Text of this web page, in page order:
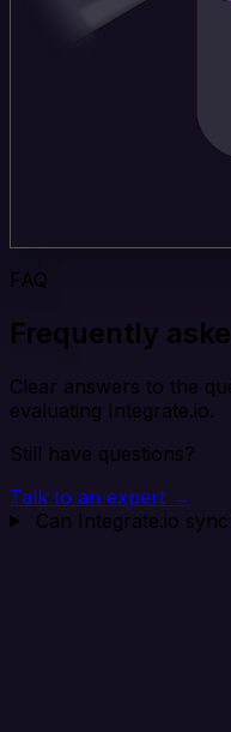
FAQ
Frequently
Clear answers to the
evaluating Integrate.io.
Still have questions?
Talk to an expert →
Can Integrate.io